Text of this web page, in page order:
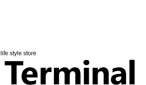
life style store